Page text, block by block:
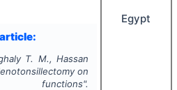
T. M., Hassan
on
functions".
Egypt